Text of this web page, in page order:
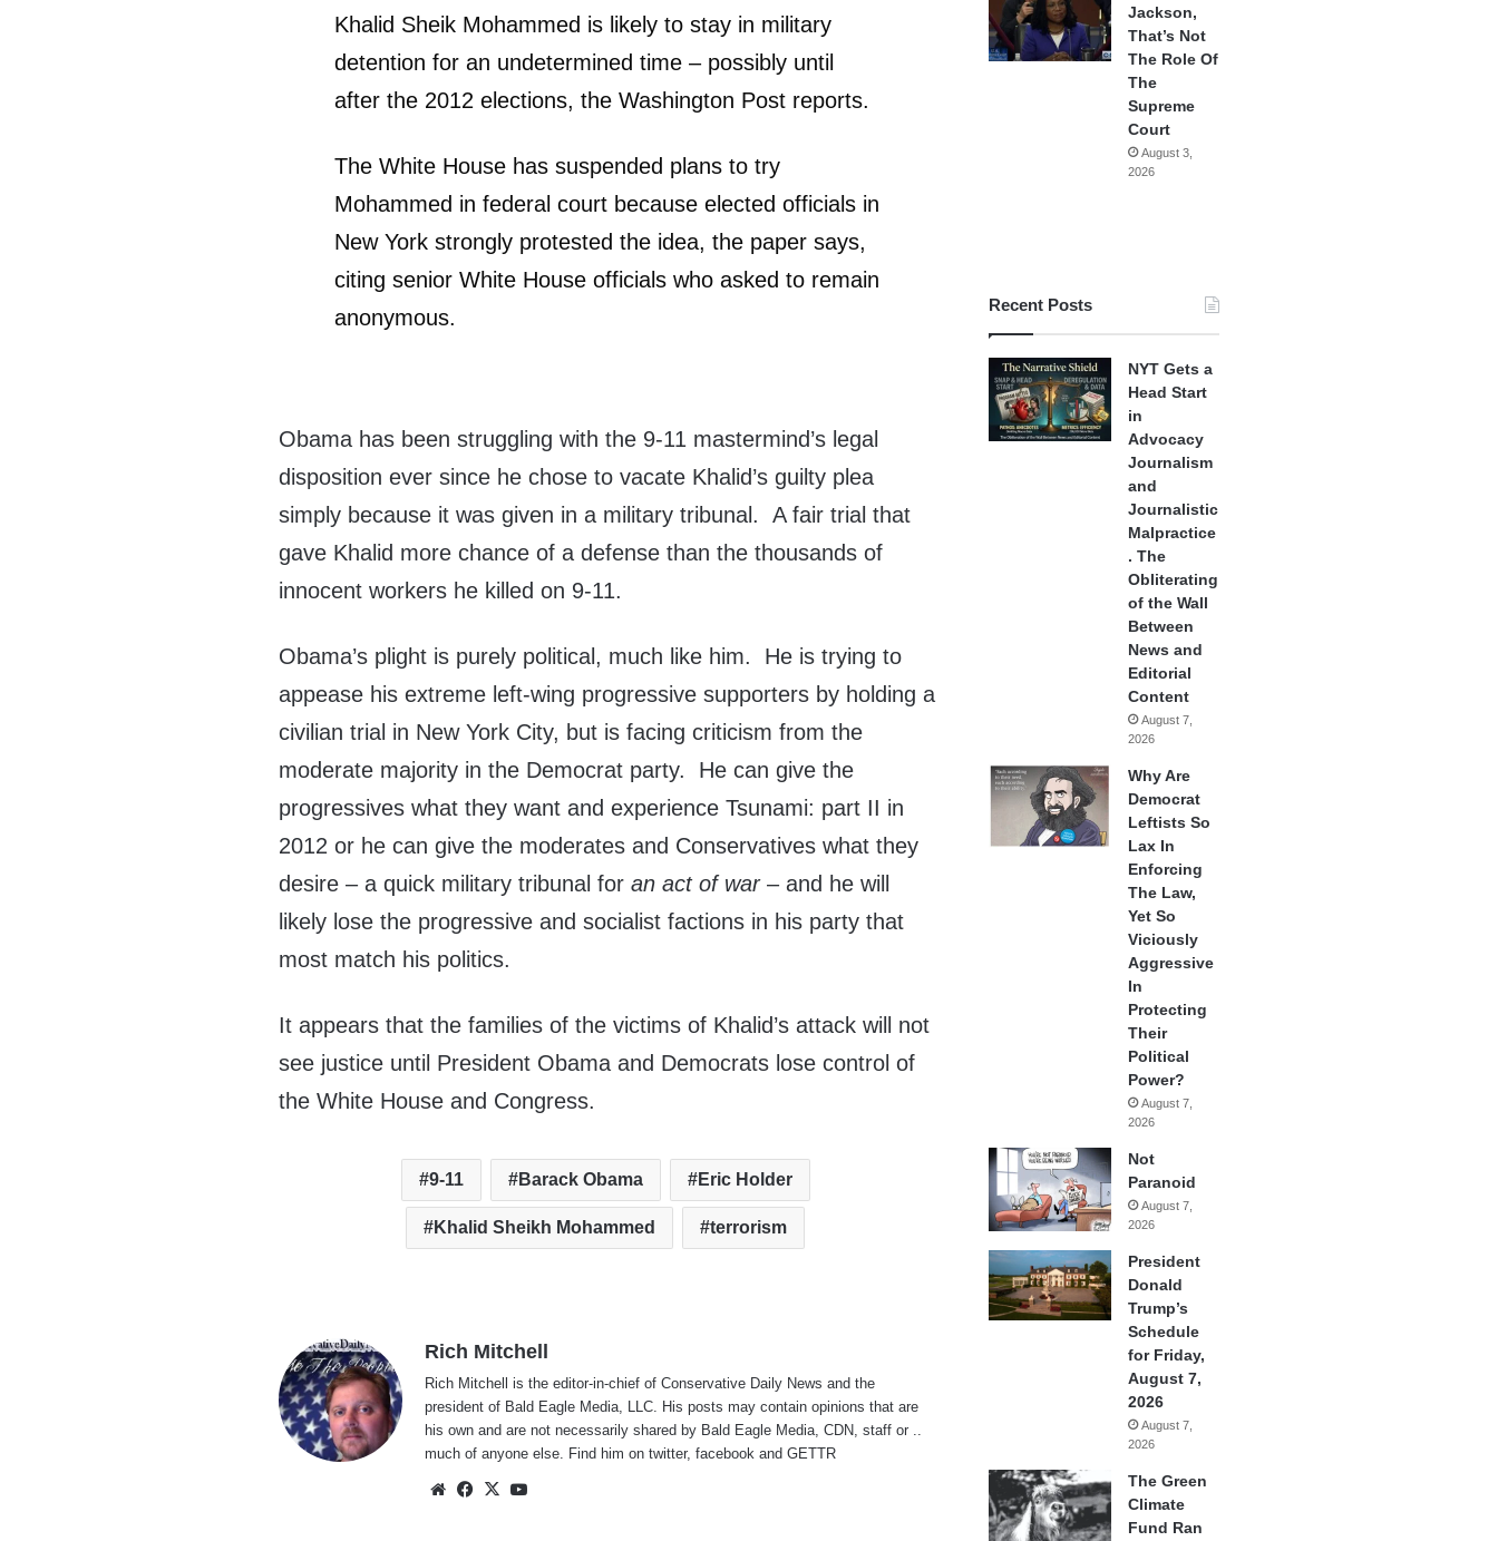
Khalid Sheik Mohammed is likely to stay in military
detention for an undetermined time – possibly until
after the 2012 elections, the Washington Post reports.
The White House has suspended plans to try
Mohammed in federal court because elected officials in
New York strongly protested the idea, the paper says,
citing senior White House officials who asked to remain
anonymous.
Obama has been struggling with the 9-11 mastermind’s legal
disposition ever since he chose to vacate Khalid’s guilty plea
simply because it was given in a military tribunal. A fair trial that
gave Khalid more chance of a defense than the thousands of
innocent workers he killed on 9-11.
Obama’s plight is purely political, much like him. He is trying to
appease his extreme left-wing progressive supporters by holding a
civilian trial in New York City, but is facing criticism from the
moderate majority in the Democrat party. He can give the
progressives what they want and experience Tsunami: part II in
2012 or he can give the moderates and Conservatives what they
desire – a quick military tribunal foran act of war– and he will
likely lose the progressive and socialist factions in his party that
most match his politics.
It appears that the families of the victims of Khalid’s attack will not
see justice until President Obama and Democrats lose control of
the White House and Congress.
9-11 Barack Obama Eric Holder
Khalid Sheikh Mohammed terrorism
Rich Mitchell
Rich Mitchell is the editor-in-chief of Conservative Daily News and the
president of Bald Eagle Media, LLC. His posts may contain opinions that are
his own and are not necessarily shared by Bald Eagle Media, CDN, staff or ..
much of anyone else. Find him ontwitter,facebook andGETTR
WebsiteFacebook
X
Jackson,
That’s Not
The Role Of
The
Supreme
Court
August 3,
2026
Recent Posts
NYT Gets a
Head Start
in
Advocacy
Journalism
and
Journalistic
Malpractice
. The
Obliterating
of the Wall
Between
News and
Editorial
Content
August 7,
2026
Why Are
Democrat
Leftists So
Lax In
Enforcing
The Law,
Yet So
Viciously
Aggressive
In
Protecting
Their
Political
Power?
August 7,
2026
Not
Paranoid
August 7,
2026
President
Donald
Trump’s
Schedule
for Friday,
August 7,
2026
August 7,
2026
The Green
Climate
Fund Ran